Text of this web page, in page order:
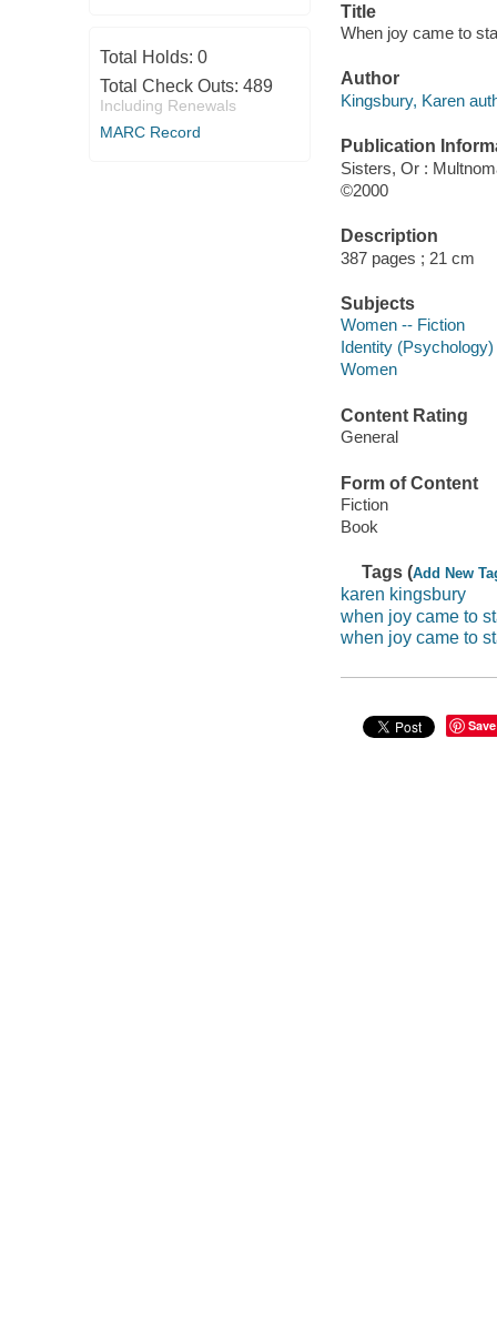
Total Holds: 0
Total Check Outs: 489
Including Renewals
MARC Record
Title
When joy came to
Author
Kingsbury, Karen
Publication
Sisters, Or :
©2000
Description
387 pages ; 21 cm
Subjects
Women -- Fiction
Identity
Women
Content Rating
General
Form of Content
Fiction
Book
Tags (Add New
karen kingsbury
when joy came to
when joy came to
Save